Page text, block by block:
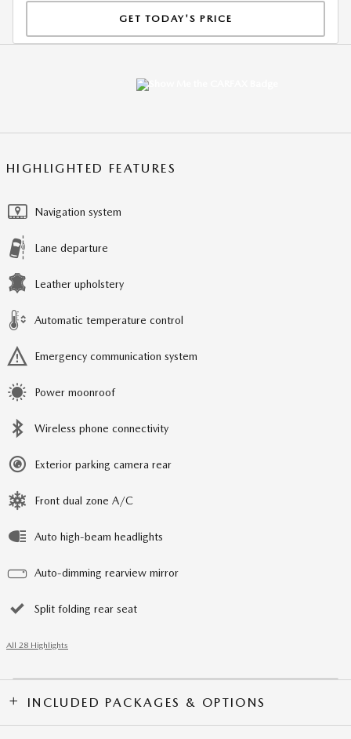
GET TODAY'S PRICE
HIGHLIGHTED FEATURES
Navigation system
Lane departure
Leather upholstery
Automatic temperature control
Emergency communication system
Power moonroof
Wireless phone connectivity
Exterior parking camera rear
Front dual zone A/C
Auto high-beam headlights
Auto-dimming rearview mirror
Split folding rear seat
All 28 Highlights
INCLUDED PACKAGES & OPTIONS